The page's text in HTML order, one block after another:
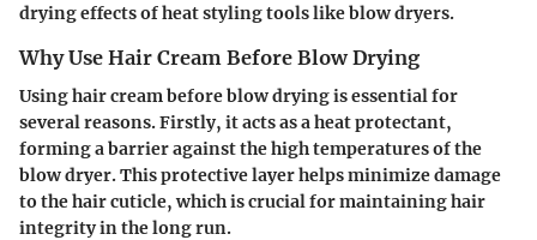
drying effects of heat styling tools like blow dryers.
Why Use Hair Cream Before Blow Drying
Using hair cream before blow drying is essential for
several reasons. Firstly, it acts as a heat protectant,
forming a barrier against the high temperatures of the
blow dryer. This protective layer helps minimize damage
to the hair cuticle, which is crucial for maintaining hair
integrity in the long run.